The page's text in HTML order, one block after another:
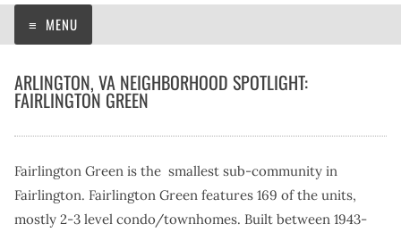
MENU
ARLINGTON, VA NEIGHBORHOOD SPOTLIGHT:
FAIRLINGTON GREEN
Fairlington Green is the smallest sub-community in
Fairlington. Fairlington Green features 169 of the units,
mostly 2-3 level condo/townhomes. Built between 1943-